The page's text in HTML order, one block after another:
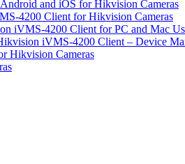
and iOS for Hikvision Cameras
4200 Client for Hikvision Cameras
iVMS-4200 Client for PC and Mac
iVMS-4200 Client – Device
Hikvision Cameras